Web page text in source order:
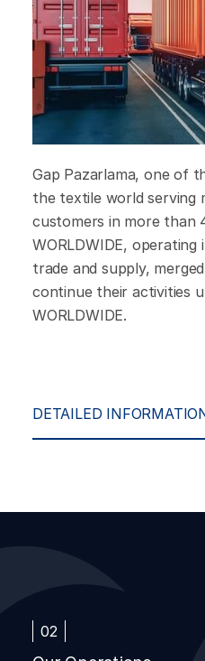
Gap Pazarlama, one of
the textile world serving
customers in more than
WORLDWIDE,
trade and supply,
continue their activities
WORLDWIDE.
DETAILED
02